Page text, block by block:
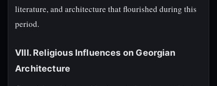
literature, and architecture that flourished during this
period.
VIII. Religious Influences on Georgian
Architecture